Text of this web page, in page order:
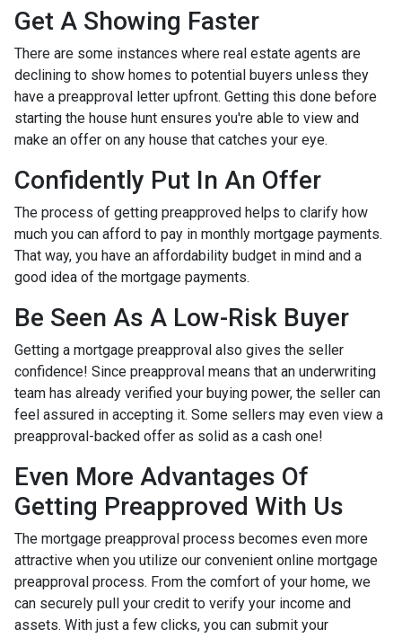
Get A Showing Faster
There are some instances where real estate agents are
declining to show homes to potential buyers unless they
have a preapproval letter upfront. Getting this done before
starting the house hunt ensures you're able to view and
make an offer on any house that catches your eye.
Confidently Put In An Offer
The process of getting preapproved helps to clarify how
much you can afford to pay in monthly mortgage payments.
That way, you have an affordability budget in mind and a
good idea of the mortgage payments.
Be Seen As A Low-Risk Buyer
Getting a mortgage preapproval also gives the seller
confidence! Since preapproval means that an underwriting
team has already verified your buying power, the seller can
feel assured in accepting it. Some sellers may even view a
preapproval-backed offer as solid as a cash one!
Even More Advantages Of
Getting Preapproved With Us
The mortgage preapproval process becomes even more
attractive when you utilize our convenient online mortgage
preapproval process. From the comfort of your home, we
can securely pull your credit to verify your income and
assets. With just a few clicks, you can submit your